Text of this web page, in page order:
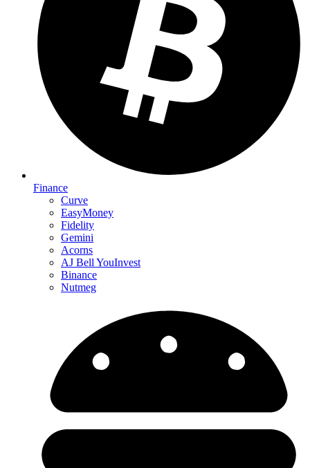
Finance
Curve
EasyMoney
Fidelity
Gemini
Acorns
AJ Bell YouInvest
Binance
Nutmeg